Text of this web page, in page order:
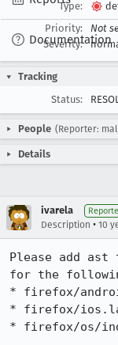
Documentation
Type:
Priority:
Not
Severity:
Tracking
Status:
People (Reporter:
Details
ivarela
Description • 10
Please add
for the
* firefox/
* firefox/
* firefox/os/